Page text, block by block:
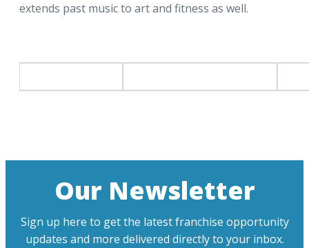
extends past music to art and fitness as well.
Our Newsletter
Sign up here to get the latest franchise opportunity
updates and more delivered directly to your inbox.